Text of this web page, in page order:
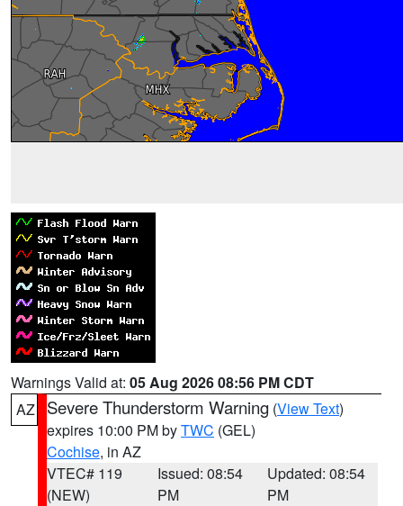
Warnings Valid at: 05 Aug 2026 08:56 PM CDT
AZ
Severe Thunderstorm Warning (View Text)
expires 10:00 PM byTWC (GEL)
Cochise, in AZ
VTEC# 119
(NEW)
Issued: 08:54
PM
Updated: 08:54
PM